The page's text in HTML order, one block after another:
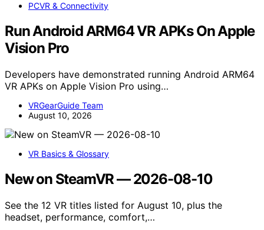
PCVR & Connectivity
Run Android ARM64 VR APKs On Apple
Vision Pro
Developers have demonstrated running Android ARM64
VR APKs on Apple Vision Pro using…
VRGearGuide Team
August 10, 2026
VR Basics & Glossary
New on SteamVR — 2026-08-10
See the 12 VR titles listed for August 10, plus the
headset, performance, comfort,…